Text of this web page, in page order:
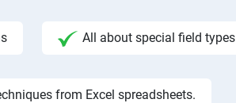
All about special field types
from Excel spreadsheets.